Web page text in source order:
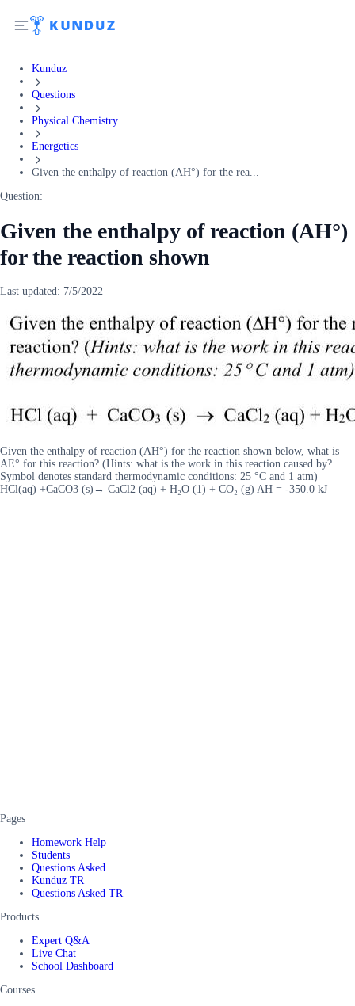
Kunduz
Questions
Physical Chemistry
Energetics
Given the enthalpy of reaction (AH°) for the rea...
Question:
Given the enthalpy of reaction (AH°)
for the reaction shown
Last updated: 7/5/2022
Given the enthalpy of reaction (AH°) for the reaction shown below, what is
AE° for this reaction? (Hints: what is the work in this reaction caused by?
Symbol denotes standard thermodynamic conditions: 25 °C and 1 atm)
HCl(aq) +CaCO3 (s)→ CaCl2 (aq) + H₂O (1) + CO₂ (g) AH = -350.0 kJ
Pages
Homework Help
Students
Questions Asked
Kunduz TR
Questions Asked TR
Products
Expert Q&A
Live Chat
School Dashboard
Courses